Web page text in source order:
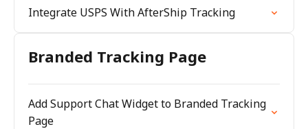
Integrate USPS With AfterShip Tracking
Branded Tracking Page
Add Support Chat Widget to Branded Tracking
Page